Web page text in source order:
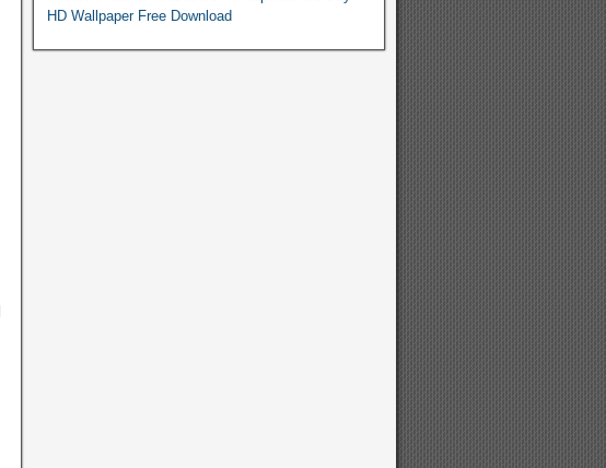
HD Wallpaper Free Download